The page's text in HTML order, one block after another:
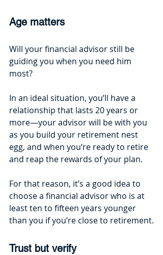
Age matters
Will your financial advisor still be
guiding you when you need him
most?
In an ideal situation, you’ll have a
relationship that lasts 20 years or
more—your advisor will be with you
as you build your retirement nest
egg, and when you’re ready to retire
and reap the rewards of your plan.
For that reason, it’s a good idea to
choose a financial advisor who is at
least ten to fifteen years younger
than you if you’re close to retirement.
Trust but verify